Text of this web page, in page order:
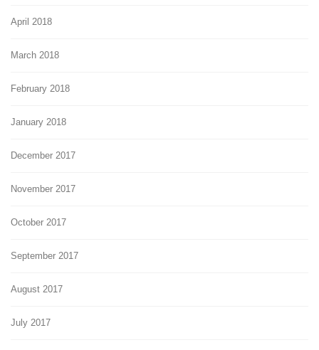
April 2018
March 2018
February 2018
January 2018
December 2017
November 2017
October 2017
September 2017
August 2017
July 2017